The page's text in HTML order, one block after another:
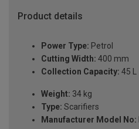
Product details
Power Type: Petrol
Cutting Width: 400 mm
Collection Capacity: 45 L
Weight: 34 kg
Type: Scarifiers
Manufacturer Model No: